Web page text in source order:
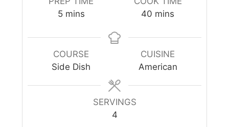
5 mins
40 mins
COURSE
Side Dish
CUISINE
American
SERVINGS
4